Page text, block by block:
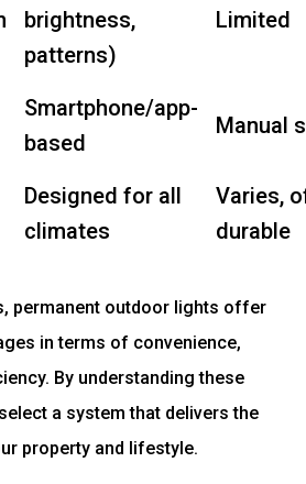
brightness,
patterns)
Limited
Smartphone/app-
based
Manual
Designed for all
climates
Varies,
durable
permanent outdoor lights offer
in terms of convenience,
By understanding these
a system that delivers the
property and lifestyle.